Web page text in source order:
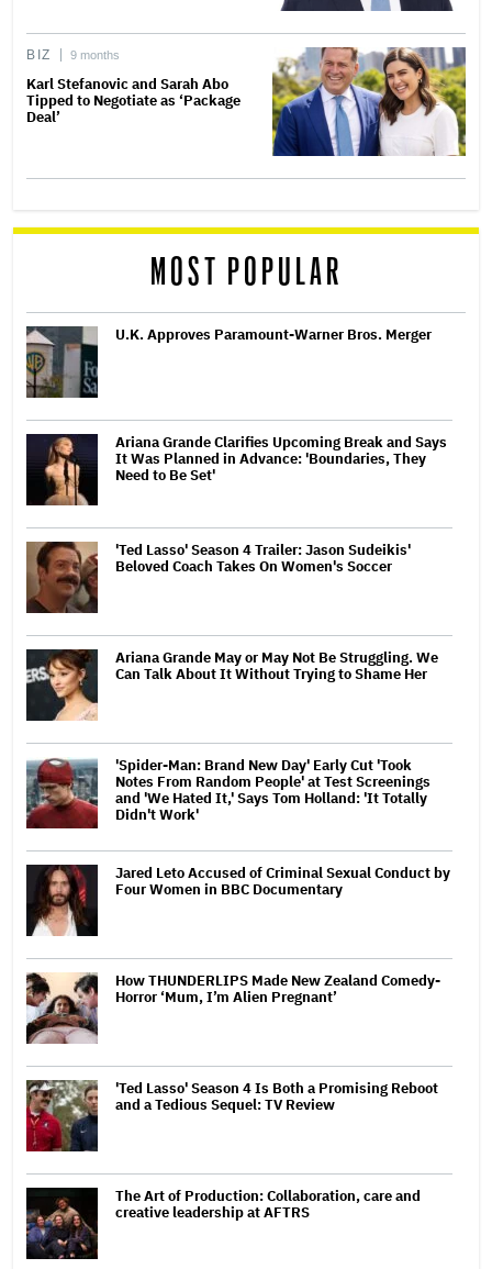
BIZ 9 months
Karl Stefanovic and Sarah Abo
Tipped to Negotiate as ‘Package
Deal’
MOST POPULAR
U.K. Approves Paramount-Warner Bros. Merger
Ariana Grande Clarifies Upcoming Break and Says
It Was Planned in Advance: 'Boundaries, They
Need to Be Set'
'Ted Lasso' Season 4 Trailer: Jason Sudeikis'
Beloved Coach Takes On Women's Soccer
Ariana Grande May or May Not Be Struggling. We
Can Talk About It Without Trying to Shame Her
'Spider-Man: Brand New Day' Early Cut 'Took
Notes From Random People' at Test Screenings
and 'We Hated It,' Says Tom Holland: 'It Totally
Didn't Work'
Jared Leto Accused of Criminal Sexual Conduct by
Four Women in BBC Documentary
How THUNDERLIPS Made New Zealand Comedy-
Horror ‘Mum, I’m Alien Pregnant’
'Ted Lasso' Season 4 Is Both a Promising Reboot
and a Tedious Sequel: TV Review
The Art of Production: Collaboration, care and
creative leadership at AFTRS